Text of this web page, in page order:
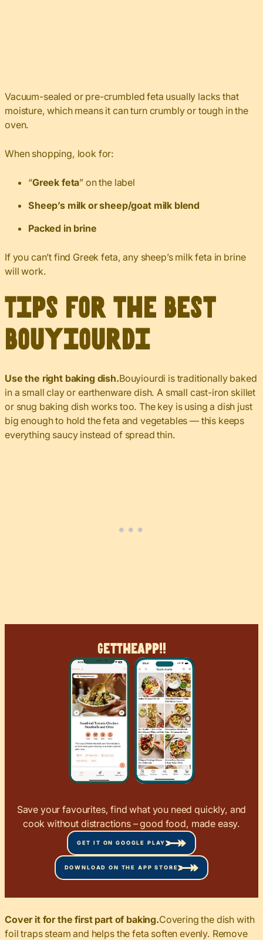
Vacuum-sealed or pre-crumbled feta usually lacks that
moisture, which means it can turn crumbly or tough in the
oven.
When shopping, look for:
“Greek feta” on the label
Sheep’s milk or sheep/goat milk blend
Packed in brine
If you can’t find Greek feta, any sheep’s milk feta in brine
will work.
Tips for the Best
Bouyiourdi
Use the right baking dish.Bouyiourdi is traditionally baked
in a small clay or earthenware dish. A small cast-iron skillet
or snug baking dish works too. The key is using a dish just
big enough to hold the feta and vegetables — this keeps
everything saucy instead of spread thin.
GetTheApp!!
Save your favourites, find what you need quickly, and
cook without distractions – good food, made easy.
GET IT ON GOOGLE PLAY
DOWNLOAD ON THE APP STORE
Cover it for the first part of baking.Covering the dish with
foil traps steam and helps the feta soften evenly. Remove